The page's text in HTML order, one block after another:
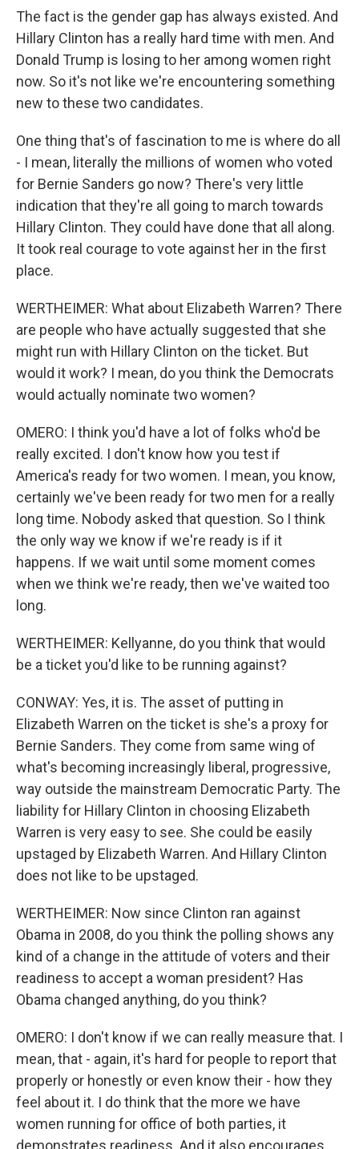
The fact is the gender gap has always existed. And
Hillary Clinton has a really hard time with men. And
Donald Trump is losing to her among women right
now. So it's not like we're encountering something
new to these two candidates.
One thing that's of fascination to me is where do all
- I mean, literally the millions of women who voted
for Bernie Sanders go now? There's very little
indication that they're all going to march towards
Hillary Clinton. They could have done that all along.
It took real courage to vote against her in the first
place.
WERTHEIMER: What about Elizabeth Warren? There
are people who have actually suggested that she
might run with Hillary Clinton on the ticket. But
would it work? I mean, do you think the Democrats
would actually nominate two women?
OMERO: I think you'd have a lot of folks who'd be
really excited. I don't know how you test if
America's ready for two women. I mean, you know,
certainly we've been ready for two men for a really
long time. Nobody asked that question. So I think
the only way we know if we're ready is if it
happens. If we wait until some moment comes
when we think we're ready, then we've waited too
long.
WERTHEIMER: Kellyanne, do you think that would
be a ticket you'd like to be running against?
CONWAY: Yes, it is. The asset of putting in
Elizabeth Warren on the ticket is she's a proxy for
Bernie Sanders. They come from same wing of
what's becoming increasingly liberal, progressive,
way outside the mainstream Democratic Party. The
liability for Hillary Clinton in choosing Elizabeth
Warren is very easy to see. She could be easily
upstaged by Elizabeth Warren. And Hillary Clinton
does not like to be upstaged.
WERTHEIMER: Now since Clinton ran against
Obama in 2008, do you think the polling shows any
kind of a change in the attitude of voters and their
readiness to accept a woman president? Has
Obama changed anything, do you think?
OMERO: I don't know if we can really measure that. I
mean, that - again, it's hard for people to report that
properly or honestly or even know their - how they
feel about it. I do think that the more we have
women running for office of both parties, it
demonstrates readiness. And it also encourages